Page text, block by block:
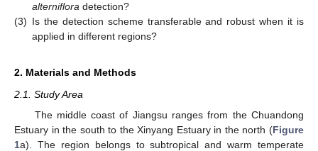
alterniflora detection?
(3) Is the detection scheme transferable and robust when it is
applied in different regions?
2. Materials and Methods
2.1. Study Area
The middle coast of Jiangsu ranges from the Chuandong
Estuary in the south to the Xinyang Estuary in the north (Figure
1a). The region belongs to subtropical and warm temperate